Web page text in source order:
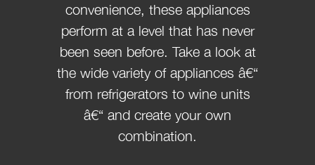
convenience, these appliances
perform at a level that has never
been seen before. Take a look at
the wide variety of appliances â€“
from refrigerators to wine units
â€“ and create your own
combination.